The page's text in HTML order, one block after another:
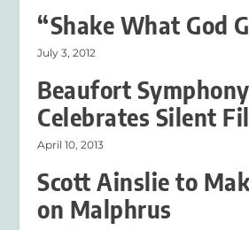
“Shake What God
July 3, 2012
Beaufort Symphony
Celebrates Silent
April 10, 2013
Scott Ainslie to
on Malphrus